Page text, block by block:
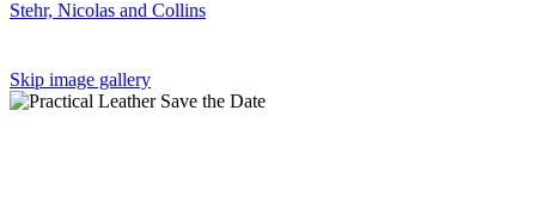
Stehr, Nicolas and Collins
Skip image gallery